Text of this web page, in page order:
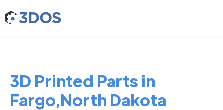
3D Printed Parts in
Fargo,North Dakota